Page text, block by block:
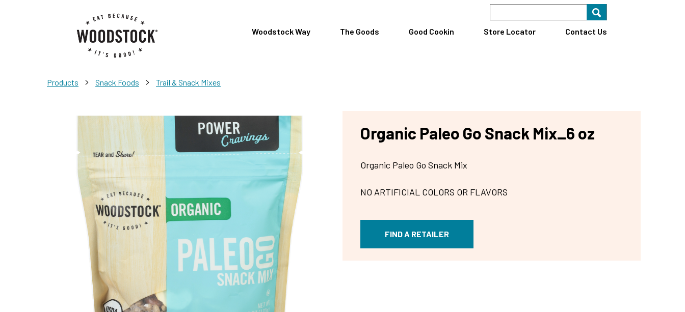
Find A Store Search for
Woodstock Way The Goods Good Cookin Store Locator Contact Us
Products > Snack Foods > Trail & Snack Mixes
Organic Paleo Go Snack Mix_6 oz
Organic Paleo Go Snack Mix
NO ARTIFICIAL COLORS OR FLAVORS
FIND A RETAILER